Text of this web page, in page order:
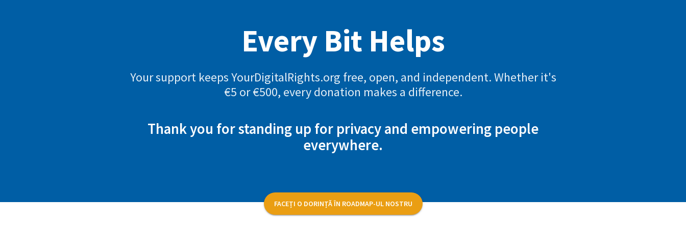
Every Bit Helps
Your support keeps YourDigitalRights.org free, open, and independent. Whether it's
€5 or €500, every donation makes a difference.
Thank you for standing up for privacy and empowering people
everywhere.
FACEȚI O DORINȚĂ ÎN ROADMAP-UL NOSTRU